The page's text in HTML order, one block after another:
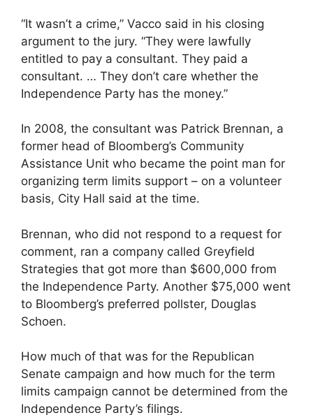
“It wasn’t a crime,” Vacco said in his closing
argument to the jury. “They were lawfully
entitled to pay a consultant. They paid a
consultant. … They don’t care whether the
Independence Party has the money.”
In 2008, the consultant was Patrick Brennan, a
former head of Bloomberg’s Community
Assistance Unit who became the point man for
organizing term limits support – on a volunteer
basis, City Hall said at the time.
Brennan, who did not respond to a request for
comment, ran a company called Greyfield
Strategies that got more than $600,000 from
the Independence Party. Another $75,000 went
to Bloomberg’s preferred pollster, Douglas
Schoen.
How much of that was for the Republican
Senate campaign and how much for the term
limits campaign cannot be determined from the
Independence Party’s filings.